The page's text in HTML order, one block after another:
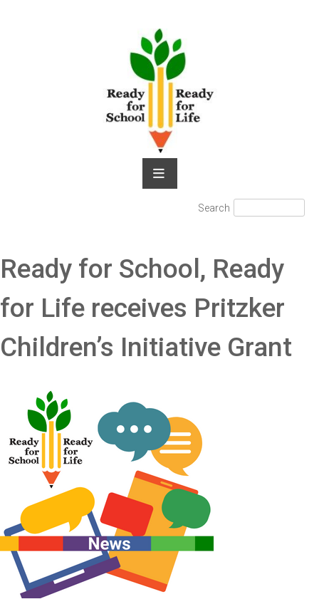
Search Search
Ready for School, Ready
for Life receives Pritzker
Children’s Initiative Grant